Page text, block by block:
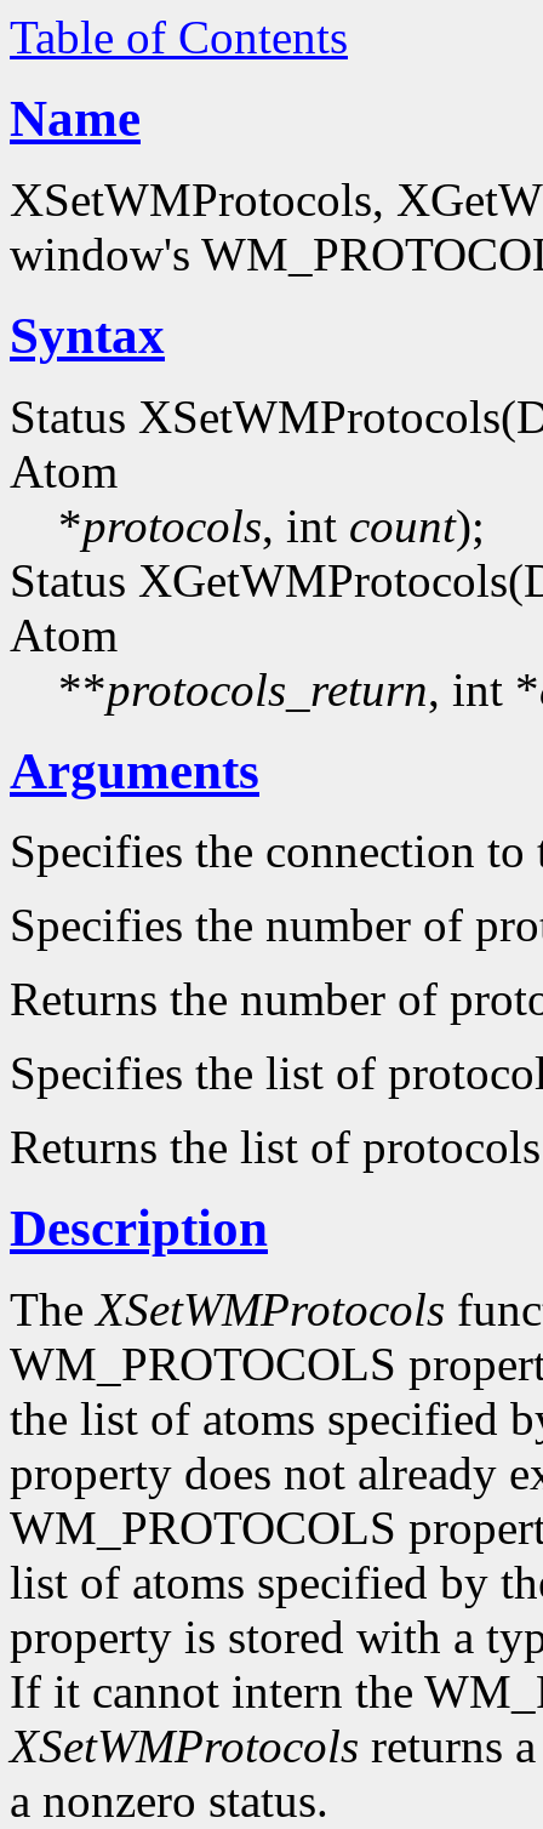
Table of Contents
Name
XSetWMProtocols,
window's
Syntax
Status
Atom
*protocols, int count);
Status
Atom
**protocols_return, int *
Arguments
Specifies the connection to
Specifies the number of
Returns the number of
Specifies the list of
Returns the list of
Description
TheXSetWMProtocols
WM_PROTOCOLS
the list of atoms specified
property does not already
WM_PROTOCOLS
list of atoms specified by
property is stored with a
If it cannot intern the
XSetWMProtocols returns
a nonzero status.